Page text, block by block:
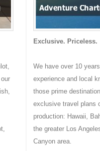
Exclusive. Priceless.
We have over 10
experience and local
those prime
exclusive travel plans
production: Hawaii,
the greater Los
Canyon area.